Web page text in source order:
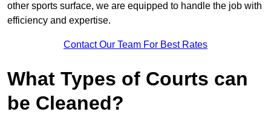
other sports surface, we are equipped to handle the job with
efficiency and expertise.
Contact Our Team For Best Rates
What Types of Courts can
be Cleaned?